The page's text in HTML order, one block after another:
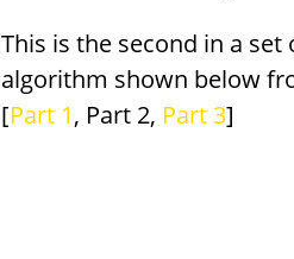
This is the second in a
algorithm shown below
[Part 1, Part 2, Part 3]